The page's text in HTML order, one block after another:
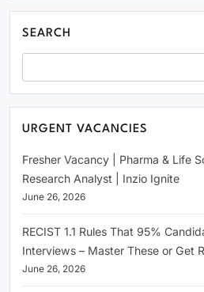
SEARCH
URGENT VACANCIES
Fresher Vacancy | Pharma & Life
Research Analyst | Inzio Ignite
June 26, 2026
RECIST 1.1 Rules That 95%
Interviews – Master These or Get
June 26, 2026